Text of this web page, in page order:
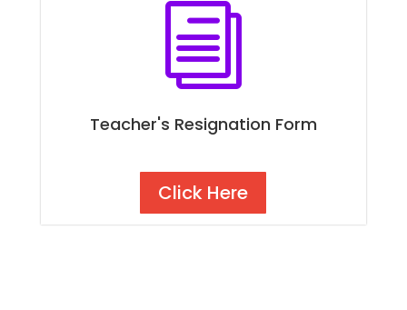
i
Teacher's Resignation Form
Click Here